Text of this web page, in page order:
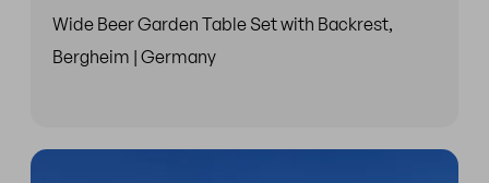
Wide Beer Garden Table Set with Backrest,
Bergheim | Germany